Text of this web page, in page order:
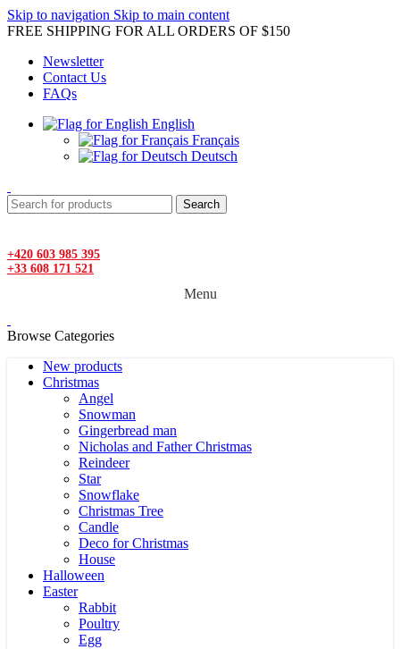
Skip to navigation Skip to main content
FREE SHIPPING FOR ALL ORDERS OF $150
Newsletter
Contact Us
FAQs
English
Français
Deutsch
Search
+420 603 985 395
+33 608 171 521
Menu
Browse Categories
New products
Christmas
Angel
Snowman
Gingerbread man
Nicholas and Father Christmas
Reindeer
Star
Snowflake
Christmas Tree
Candle
Deco for Christmas
House
Halloween
Easter
Rabbit
Poultry
Egg